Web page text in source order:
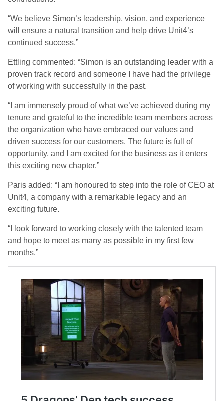
“We believe Simon’s leadership, vision, and experience
will ensure a natural transition and help drive Unit4’s
continued success.”
Ettling commented: “Simon is an outstanding leader with a
proven track record and someone I have had the privilege
of working with successfully in the past.
“I am immensely proud of what we’ve achieved during my
tenure and grateful to the incredible team members across
the organization who have embraced our values and
driven success for our customers. The future is full of
opportunity, and I am excited for the business as it enters
this exciting new chapter.”
Paris added: “I am honoured to step into the role of CEO at
Unit4, a company with a remarkable legacy and an
exciting future.
“I look forward to working closely with the talented team
and hope to meet as many as possible in my first few
months.”